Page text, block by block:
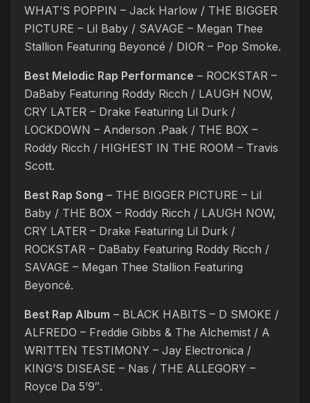
WHAT’S POPPIN – Jack Harlow / THE BIGGER
PICTURE – Lil Baby / SAVAGE – Megan Thee
Stallion Featuring Beyoncé / DIOR – Pop Smoke.
Best Melodic Rap Performance – ROCKSTAR –
DaBaby Featuring Roddy Ricch / LAUGH NOW,
CRY LATER – Drake Featuring Lil Durk /
LOCKDOWN – Anderson .Paak / THE BOX –
Roddy Ricch / HIGHEST IN THE ROOM – Travis
Scott.
Best Rap Song – THE BIGGER PICTURE – Lil
Baby / THE BOX – Roddy Ricch / LAUGH NOW,
CRY LATER – Drake Featuring Lil Durk /
ROCKSTAR – DaBaby Featuring Roddy Ricch /
SAVAGE – Megan Thee Stallion Featuring
Beyoncé.
Best Rap Album – BLACK HABITS – D SMOKE /
ALFREDO – Freddie Gibbs & The Alchemist / A
WRITTEN TESTIMONY – Jay Electronica /
KING’S DISEASE – Nas / THE ALLEGORY –
Royce Da 5’9″.